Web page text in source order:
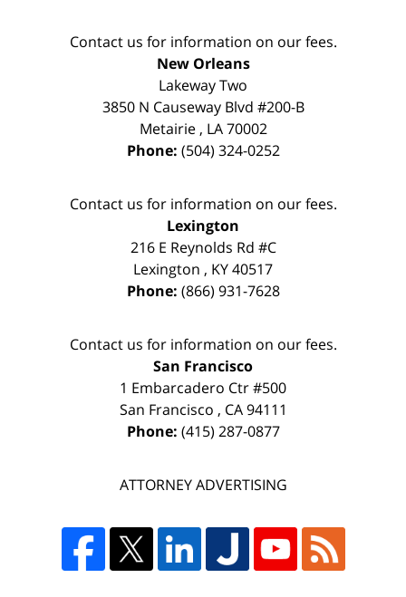
Contact us for information on our fees.
New Orleans
Lakeway Two
3850 N Causeway Blvd #200-B
Metairie, LA 70002
Phone: (504) 324-0252
Contact us for information on our fees.
Lexington
216 E Reynolds Rd #C
Lexington , KY40517
Phone: (866) 931-7628
Contact us for information on our fees.
San Francisco
1 Embarcadero Ctr #500
San Francisco , CA 94111
Phone: (415) 287-0877
ATTORNEY ADVERTISING